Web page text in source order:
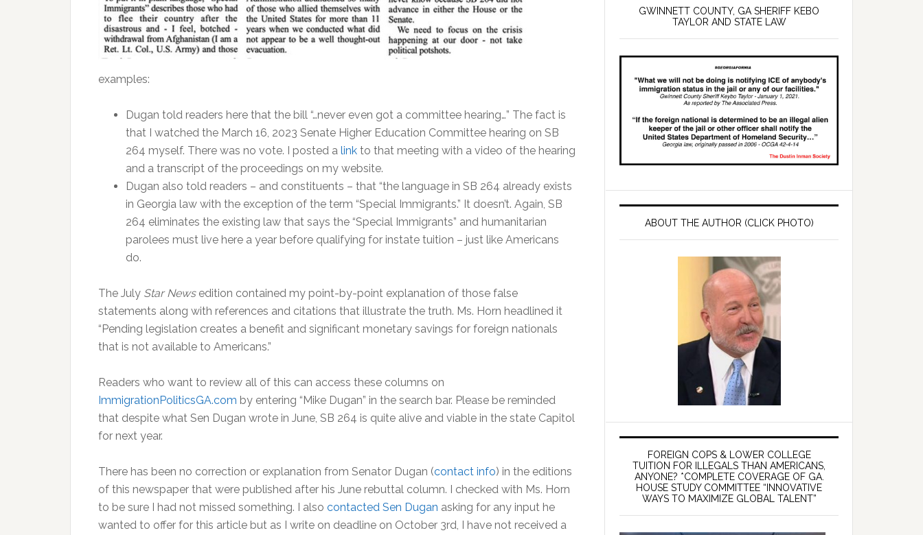
examples:
Dugan told readers here that the bill “…never even got a committee hearing…” The fact is
that I watched the March 16, 2023 Senate Higher Education Committee hearing on SB
264 myself. There was no vote. I posted a link to that meeting with a video of the hearing
and a transcript of the proceedings on my website.
Dugan also told readers – and constituents – that “the language in SB 264 already exists
in Georgia law with the exception of the term “Special Immigrants.” It doesn’t. Again, SB
264 eliminates the existing law that says the “Special Immigrants” and humanitarian
parolees must live here a year before qualifying for instate tuition – just like Americans
do.
The July Star Newsedition contained my point-by-point explanation of those false
statements along with references and citations that illustrate the truth. Ms. Horn headlined it
“Pending legislation creates a benefit and significant monetary savings for foreign nationals
that is not available to Americans.”
Readers who want to review all of this can access these columns on
ImmigrationPoliticsGA.com by entering “Mike Dugan” in the search bar. Please be reminded
that despite what Sen Dugan wrote in June, SB 264 is quite alive and viable in the state Capitol
for next year.
There has been no correction or explanation from Senator Dugan (contact info) in the editions
of this newspaper that were published after his June rebuttal column. I checked with Ms. Horn
to be sure I had not missed something. I also contacted Sen Dugan asking for any input he
wanted to offer for this article but as I write on deadline on October 3rd, I have not received a
GWINNETT COUNTY, GA SHERIFF KEBO
TAYLOR AND STATE LAW
ABOUT THE AUTHOR (CLICK PHOTO)
FOREIGN COPS & LOWER COLLEGE
TUITION FOR ILLEGALS THAN AMERICANS,
ANYONE? *COMPLETE COVERAGE OF GA.
HOUSE STUDY COMMITTEE “INNOVATIVE
WAYS TO MAXIMIZE GLOBAL TALENT”